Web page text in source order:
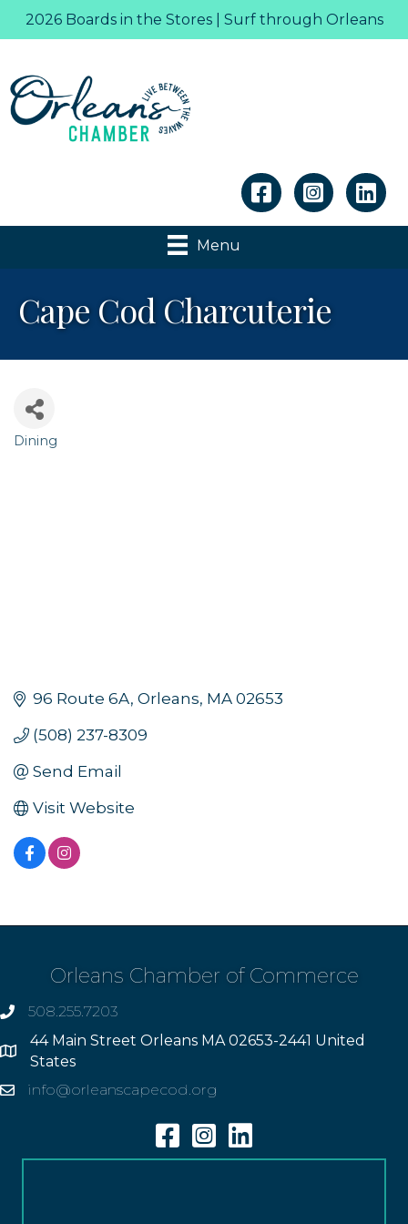
2026 Boards in the Stores | Surf through Orleans
Linkedin
Menu
Cape Cod Charcuterie
Categories
Dining
96 Route 6A Orleans MA 02653
(508) 237-8309
Send Email
Visit Website
Orleans Chamber of Commerce
phone508.255.7203
Address
44 Main Street Orleans MA 02653-2441 United
States
Emailinfo@orleanscapecod.org
FacebookInstagramLinkedin